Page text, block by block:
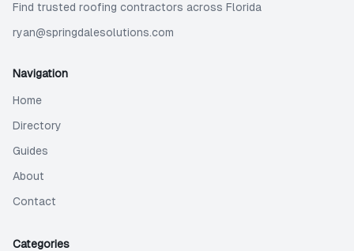
Find trusted roofing contractors across Florida
ryan@springdalesolutions.com
Navigation
Home
Directory
Guides
About
Contact
Categories